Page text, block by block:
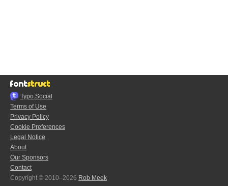
Typo.Social
Terms of Use
Privacy Policy
Cookie Preferences
Legal Notice
About
Our Sponsors
Contact
Copyright © 2010–2026 Rob Meek